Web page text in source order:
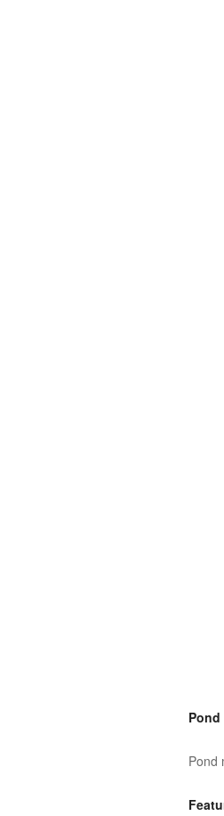
Pond
Pond